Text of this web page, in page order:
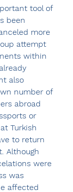
tool of
been
more
attempt
within
also
number of
abroad
or
Turkish
to return
Although
were
was
affected